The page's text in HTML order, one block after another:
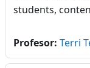
students,
Profesor: Terri